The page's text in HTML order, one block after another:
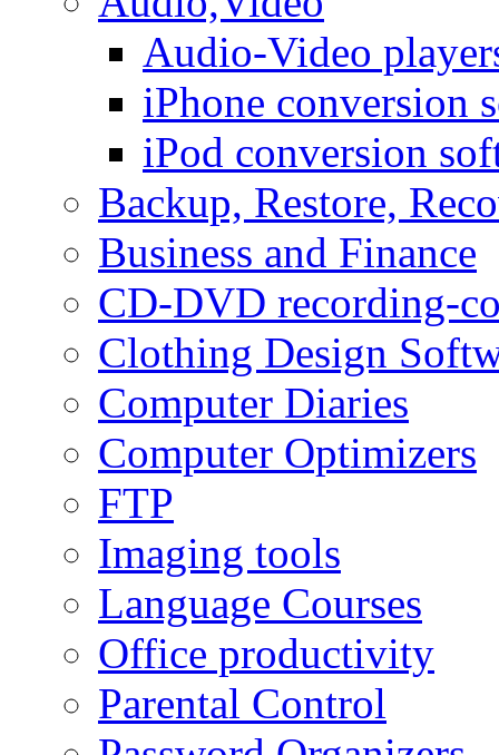
Audio-Video
iPhone conversion
iPod conversion
Backup, Restore,
Business and Finance
CD-DVD recording-
Clothing Design
Computer Diaries
Computer Optimizers
FTP
Imaging tools
Language Courses
Office productivity
Parental Control